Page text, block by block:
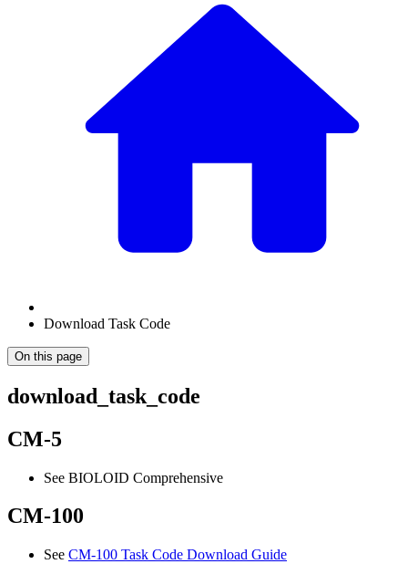
Download Task Code
On this page
download_task_code
CM-5
See BIOLOID Comprehensive
CM-100
See CM-100 Task Code Download Guide